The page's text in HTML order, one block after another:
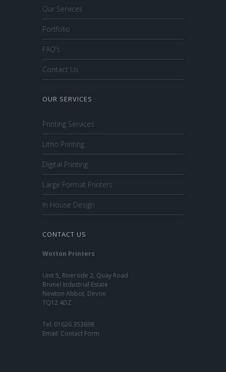
Our Services
Portfolio
FAQ’s
Contact Us
OUR SERVICES
Printing Services
Litho Printing
Digital Printing
Large Format Printers
In House Design
CONTACT US
Wotton Printers
Unit 5, Riverside 2, Quay Road
Brunel Industrial Estate
Newton Abbot, Devon
TQ12 4DZ
Tel: 01626 353698
Email: Contact Form